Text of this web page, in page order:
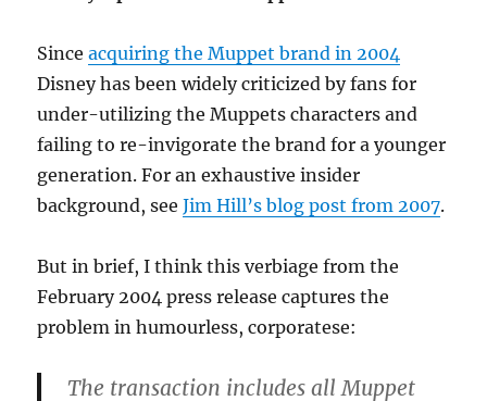
Sinceacquiring the Muppet brand in 2004
Disney has been widely criticized by fans for
under-utilizing the Muppets characters and
failing to re-invigorate the brand for a younger
generation. For an exhaustive insider
background, seeJim Hill’s blog post from 2007.
But in brief, I think this verbiage from the
February 2004 press release captures the
problem in humourless, corporatese:
The transaction includes all Muppet